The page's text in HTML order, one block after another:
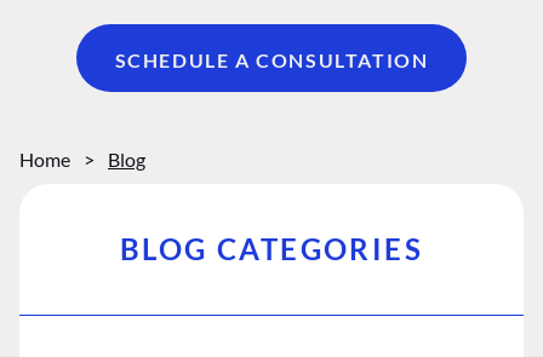
SCHEDULE A CONSULTATION
Home > Blog
BLOG CATEGORIES